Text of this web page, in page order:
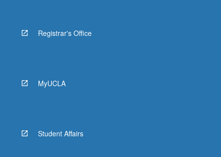
Registrar's Office
MyUCLA
Student Affairs